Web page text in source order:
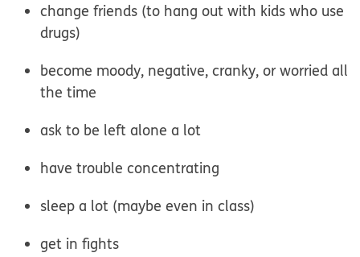
change friends (to hang out with kids who use
drugs)
become moody, negative, cranky, or worried all
the time
ask to be left alone a lot
have trouble concentrating
sleep a lot (maybe even in class)
get in fights